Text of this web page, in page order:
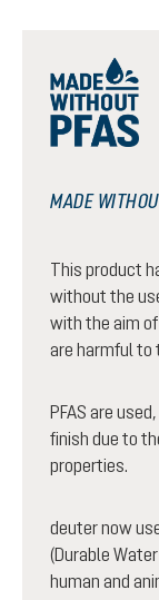
MADE
This product
without the
with the aim
are harmful to
PFAS are
finish due to
properties.
deuter now
(Durable
human and